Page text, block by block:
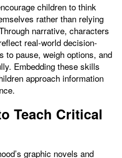
children to think
rather than relying
narrative, characters
real-world decision-
to pause, weigh options, and
Embedding these skills
approach information
Teach Critical
graphic novels and